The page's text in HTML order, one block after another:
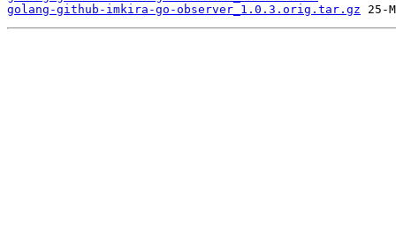
golang-github-imkira-go-observer_1.0.3.orig.tar.gz